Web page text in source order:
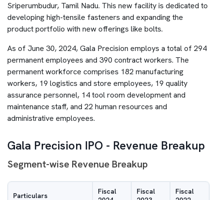
Sriperumbudur, Tamil Nadu. This new facility is dedicated to
developing high-tensile fasteners and expanding the
product portfolio with new offerings like bolts.
As of June 30, 2024, Gala Precision employs a total of 294
permanent employees and 390 contract workers. The
permanent workforce comprises 182 manufacturing
workers, 19 logistics and store employees, 19 quality
assurance personnel, 14 tool room development and
maintenance staff, and 22 human resources and
administrative employees.
Gala Precision IPO - Revenue Breakup
Segment-wise Revenue Breakup
Particulars
Fiscal
Fiscal
Fiscal